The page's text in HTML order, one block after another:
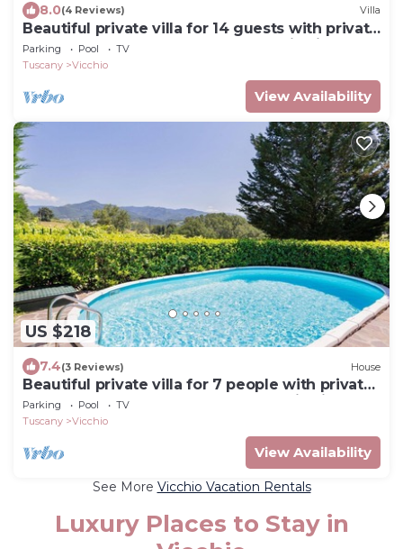
8.0(4 Reviews) Villa
Beautiful private villa for 14 guests with private
pool, WIFI, TV, terrace and panoramic view
Parking Pool
TV
Tuscany
Vicchio
View Availability
US $218
7.4(3 Reviews) House
Beautiful private villa for 7 people with private
pool, WIFI, TV, balcony and panoramic view
Parking Pool
TV
Tuscany
Vicchio
View Availability
See More Vicchio Vacation Rentals
Luxury Places to Stay in